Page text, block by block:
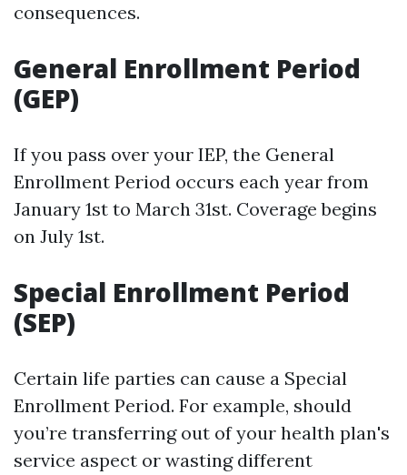
consequences.
General Enrollment Period
(GEP)
If you pass over your IEP, the General
Enrollment Period occurs each year from
January 1st to March 31st. Coverage begins
on July 1st.
Special Enrollment Period
(SEP)
Certain life parties can cause a Special
Enrollment Period. For example, should
you’re transferring out of your health plan's
service aspect or wasting different